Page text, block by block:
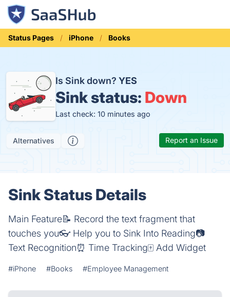
Status Pages iPhone Books
Is Sink down? YES
Sink status: Down
Last check: 10 minutes ago
Alternatives Report an Issue
Sink Status Details
Main Feature📝 Record the text fragment that
touches you👓 Help you to Sink Into Reading📷
Text Recognition⏰ Time Tracking🀄️ Add Widget
#iPhone #Books #Employee Management